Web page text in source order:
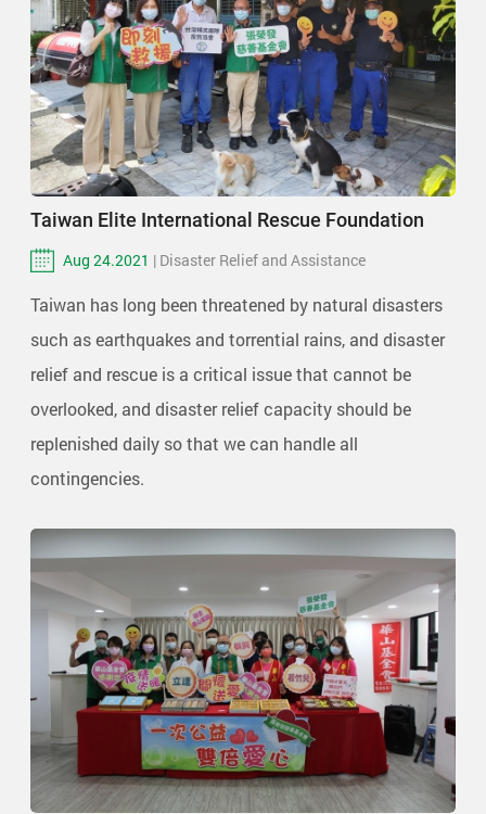
Taiwan Elite International Rescue Foundation
Aug 24.2021 | Disaster Relief and Assistance
Taiwan has long been threatened by natural disasters
such as earthquakes and torrential rains, and disaster
relief and rescue is a critical issue that cannot be
overlooked, and disaster relief capacity should be
replenished daily so that we can handle all
contingencies.